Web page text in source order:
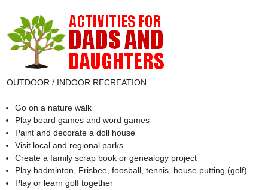
OUTDOOR / INDOOR RECREATION
Go on a nature walk
Play board games and word games
Paint and decorate a doll house
Visit local and regional parks
Create a family scrap book or genealogy project
Play badminton, Frisbee, foosball, tennis, house putting (golf)
Play or learn golf together